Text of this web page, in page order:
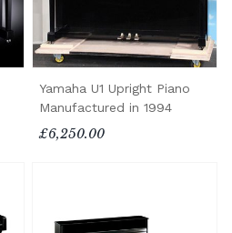
Yamaha U1 Upright Piano
Manufactured in 1994
£6,250.00